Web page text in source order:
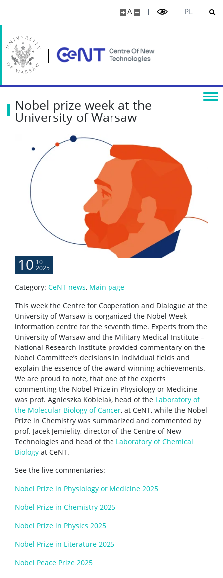
A PL
Centre for Quantum Optical Technologies
Research highlights
Media
Projects
Seminars
COLLABORATION
Scientific collaboration
Rental of space
Server room
CONTACT
Nobel prize week at the
University of Warsaw
10 10
2025
Category: CeNT news, Main page
This week the Centre for Cooperation and Dialogue at the
University of Warsaw is oorganized the Nobel Week
information centre for the seventh time. Experts from the
University of Warsaw and the Military Medical Institute –
National Research Institute provided commentary on the
Nobel Committee’s decisions in individual fields and
explain the essence of the award-winning achievements.
We are proud to note, that one of the experts
commenting the Nobel Prize in Physiology or Medicine
was prof. Agnieszka Kobielak, head of the Laboratory of
the Molecular Biology of Cancer, at CeNT, while the Nobel
Prize in Chemistry was summarized and commented by
prof. Jacek Jemielity, director of the Centre of New
Technologies and head of the Laboratory of Chemical
Biology at CeNT.
See the live commentaries:
Nobel Prize in Physiology or Medicine 2025
Nobel Prize in Chemistry 2025
Nobel Prize in Physics 2025
Nobel Prize in Literature 2025
Nobel Peace Prize 2025